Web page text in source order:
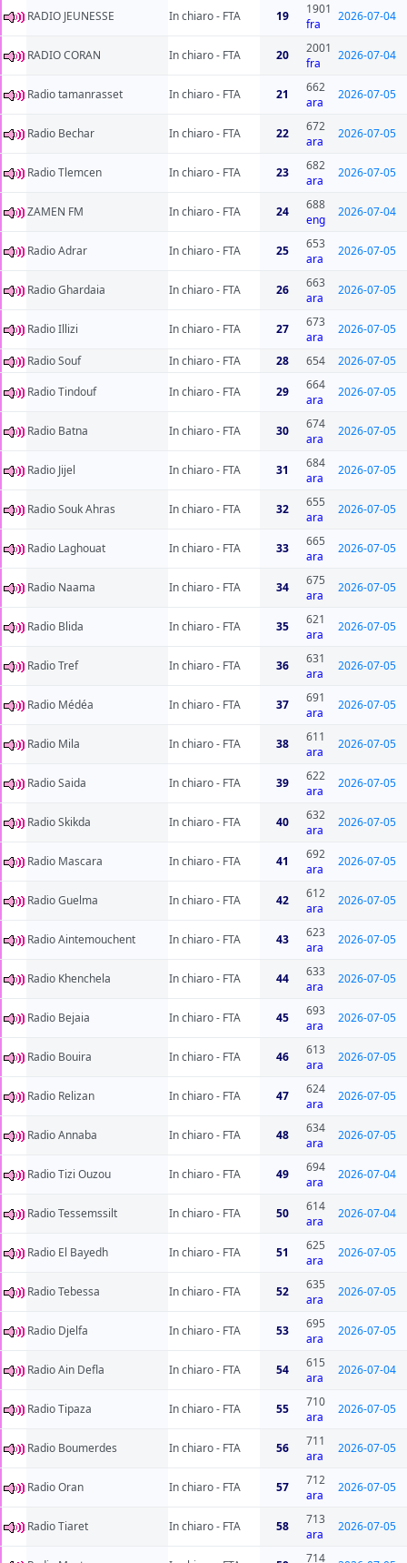
RADIO JEUNESSE In chiaro - FTA 19
1901
fra
2026-07-04
RADIO CORAN In chiaro - FTA 20
2001
fra
2026-07-04
Radio tamanrasset In chiaro - FTA 21
662
ara
2026-07-05
Radio Bechar In chiaro - FTA 22
672
ara
2026-07-05
Radio Tlemcen In chiaro - FTA 23
682
ara
2026-07-05
ZAMEN FM In chiaro - FTA 24
688
eng
2026-07-04
Radio Adrar In chiaro - FTA 25
653
ara
2026-07-05
Radio Ghardaia In chiaro - FTA 26
663
ara
2026-07-05
Radio Illizi In chiaro - FTA 27
673
ara
2026-07-05
Radio Souf In chiaro - FTA 28 654
2026-07-05
Radio Tindouf
In chiaro - FTA 29
664
ara
2026-07-05
Radio Batna In chiaro - FTA 30
674
ara
2026-07-05
Radio Jijel In chiaro - FTA 31
684
ara
2026-07-05
Radio Souk Ahras In chiaro - FTA 32
655
ara
2026-07-05
Radio Laghouat In chiaro - FTA 33
665
ara
2026-07-05
Radio Naama In chiaro - FTA 34
675
ara
2026-07-05
Radio Blida In chiaro - FTA 35
621
ara
2026-07-05
Radio Tref In chiaro - FTA 36
631
ara
2026-07-05
Radio Médéa In chiaro - FTA 37
691
ara
2026-07-05
Radio Mila In chiaro - FTA 38
611
ara
2026-07-05
Radio Saida In chiaro - FTA 39
622
ara
2026-07-05
Radio Skikda In chiaro - FTA 40
632
ara
2026-07-05
Radio Mascara In chiaro - FTA 41
692
ara
2026-07-05
Radio Guelma In chiaro - FTA 42
612
ara
2026-07-05
Radio Aintemouchent In chiaro - FTA 43
623
ara
2026-07-05
Radio Khenchela In chiaro - FTA 44
633
ara
2026-07-05
Radio Bejaia In chiaro - FTA 45
693
ara
2026-07-05
Radio Bouira In chiaro - FTA 46
613
ara
2026-07-05
Radio Relizan In chiaro - FTA 47
624
ara
2026-07-05
Radio Annaba In chiaro - FTA 48
634
ara
2026-07-05
Radio Tizi Ouzou In chiaro - FTA 49
694
ara
2026-07-04
Radio Tessemssilt In chiaro - FTA 50
614
ara
2026-07-04
Radio El Bayedh In chiaro - FTA 51
625
ara
2026-07-05
Radio Tebessa In chiaro - FTA 52
635
ara
2026-07-05
Radio Djelfa In chiaro - FTA 53
695
ara
2026-07-05
Radio Ain Defla In chiaro - FTA 54
615
ara
2026-07-04
Radio Tipaza In chiaro - FTA 55
710
ara
2026-07-05
Radio Boumerdes In chiaro - FTA 56
711
ara
2026-07-05
Radio Oran In chiaro - FTA 57
712
ara
2026-07-05
Radio Tiaret In chiaro - FTA 58
713
ara
2026-07-05
714